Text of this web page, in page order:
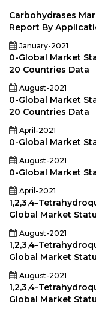
Carbohydrases
Report By
January-2021
0-Global Market
20 Countries Data
August-2021
0-Global Market
20 Countries Data
April-2021
0-Global Market
August-2021
0-Global Market
April-2021
1,2,3,4-
Global Market
August-2021
1,2,3,4-
Global Market
August-2021
1,2,3,4-
Global Market